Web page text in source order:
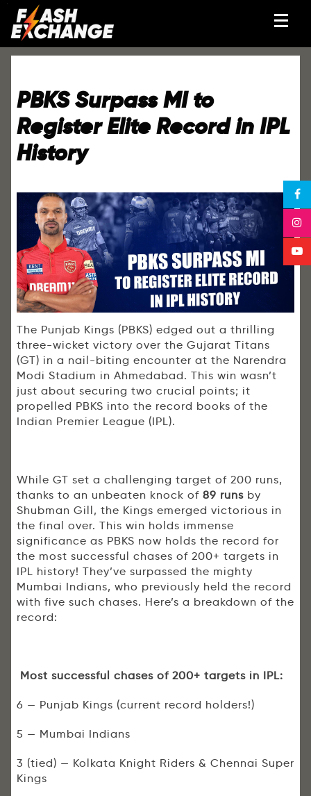
PBKS Surpass MI to
Register Elite Record in IPL
History
The Punjab Kings (PBKS) edged out a thrilling
three-wicket victory over the Gujarat Titans
(GT) in a nail-biting encounter at the Narendra
Modi Stadium in Ahmedabad. This win wasn’t
just about securing two crucial points; it
propelled PBKS into the record books of the
Indian Premier League (IPL).
While GT set a challenging target of 200 runs,
thanks to an unbeaten knock of 89 runs by
Shubman Gill, the Kings emerged victorious in
the final over. This win holds immense
significance as PBKS now holds the record for
the most successful chases of 200+ targets in
IPL history! They’ve surpassed the mighty
Mumbai Indians, who previously held the record
with five such chases. Here’s a breakdown of the
record:
Most successful chases of 200+ targets in IPL:
6 — Punjab Kings (current record holders!)
5 — Mumbai Indians
3 (tied) — Kolkata Knight Riders & Chennai Super
Kings